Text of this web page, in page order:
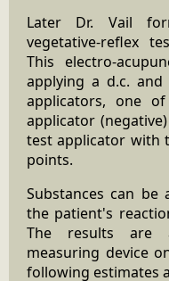
Later Dr. Vail
vegetative-reflex
This electro-
applying a d.c.
applicators, one
applicator
test applicator with
points.
Substances can
the patient's
The results are
measuring device
following estimates